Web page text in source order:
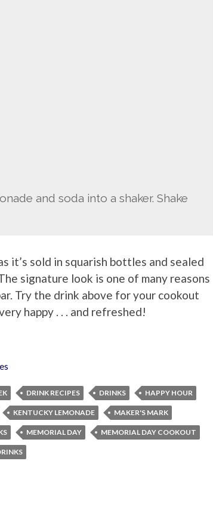
and soda into a shaker. Shake
it’s sold in squarish bottles and sealed
signature look is one of many reasons
Try the drink above for your cookout
happy . . . and refreshed!
DRINK RECIPES DRINKS HAPPY HOUR
KENTUCKY LEMONADE MAKER'S MARK
MEMORIAL DAY MEMORIAL DAY COOKOUT